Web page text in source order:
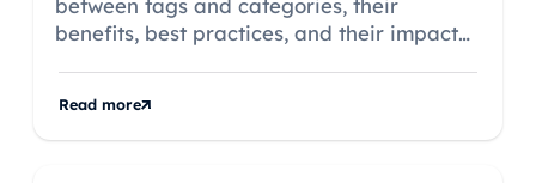
between tags and categories, their
benefits, best practices, and their impact
Read more